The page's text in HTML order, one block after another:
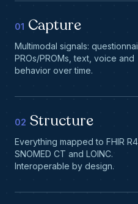
01 Capture
Multimodal signals:
PROs/PROMs, text, voice and
behavior over time.
02 Structure
Everything mapped to FHIR
SNOMED CT and LOINC.
Interoperable by design.